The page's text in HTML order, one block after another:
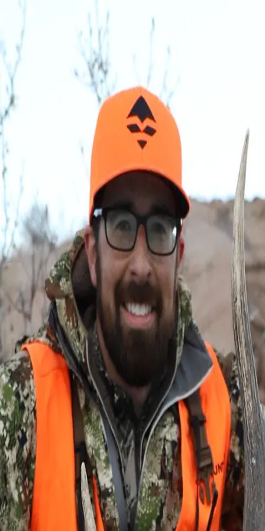
Join Now
Bryan Campos
Bryan has over a decade of experience in the hunting retail industry,
where he honed his information technology and project management
skills.
Though he spent the last several years in Nebraska hunting whitetail
deer, Bryan grew up in central Nevada where he was always out
scouting and hunting with his dad and brother. Nowadays, when he's
not archery hunting, he enjoys taking his family camping, shed
hunting, and fishing.